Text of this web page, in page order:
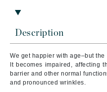
Description
We get happier with age–but
It becomes impaired, affecting
barrier and other normal
and pronounced wrinkles.